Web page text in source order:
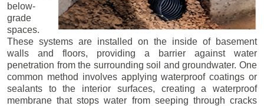
below-
grade
spaces.
These systems are installed on the inside of basement
walls and floors, providing a barrier against water
penetration from the surrounding soil and groundwater. One
common method involves applying waterproof coatings or
sealants to the interior surfaces, creating a waterproof
membrane that stops water from seeping through cracks